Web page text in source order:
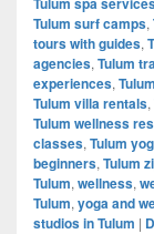
Tulum surf camps,
tours with guides,
agencies, Tulum
experiences,
Tulum villa rentals,
Tulum wellness
classes, Tulum
beginners, Tulum
Tulum, wellness,
Tulum, yoga and
studios in Tulum |